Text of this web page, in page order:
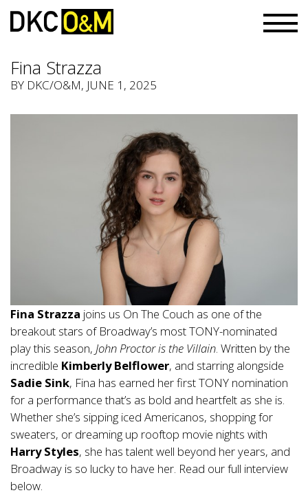
Fina Strazza
BY DKC/O&M, JUNE 1, 2025
Fina Strazza joins us On The Couch as one of the
breakout stars of Broadway’s most TONY-nominated
play this season, John Proctor is the Villain. Written by the
incredible Kimberly Belflower, and starring alongside
Sadie Sink, Fina has earned her first TONY nomination
for a performance that’s as bold and heartfelt as she is.
Whether she’s sipping iced Americanos, shopping for
sweaters, or dreaming up rooftop movie nights with
Harry Styles, she has talent well beyond her years, and
Broadway is so lucky to have her. Read our full interview
below.